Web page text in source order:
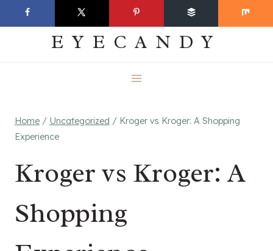
to
EVERYDAY
EYECANDY
Home / Uncategorized / Kroger vs Kroger: A Shopping
Experience
Kroger vs Kroger: A
Shopping